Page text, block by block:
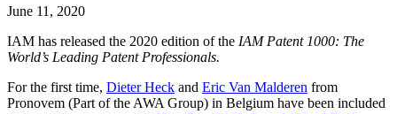
June 11, 2020
IAM has released the 2020 edition of the IAM Patent 1000: The
World’s Leading Patent Professionals.
For the first time, Dieter Heck and Eric Van Malderen from
Pronovem (Part of the AWA Group) in Belgium have been included